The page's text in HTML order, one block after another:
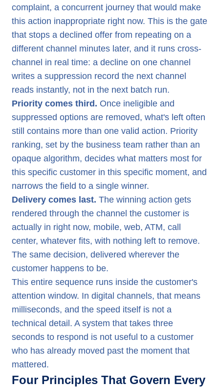
complaint, a concurrent journey that would make
this action inappropriate right now. This is the gate
that stops a declined offer from repeating on a
different channel minutes later, and it runs cross-
channel in real time: a decline on one channel
writes a suppression record the next channel
reads instantly, not in the next batch run.
Priority comes third. Once ineligible and
suppressed options are removed, what's left often
still contains more than one valid action. Priority
ranking, set by the business team rather than an
opaque algorithm, decides what matters most for
this specific customer in this specific moment, and
narrows the field to a single winner.
Delivery comes last. The winning action gets
rendered through the channel the customer is
actually in right now, mobile, web, ATM, call
center, whatever fits, with nothing left to remove.
The same decision, delivered wherever the
customer happens to be.
This entire sequence runs inside the customer's
attention window. In digital channels, that means
milliseconds, and the speed itself is not a
technical detail. A system that takes three
seconds to respond is not useful to a customer
who has already moved past the moment that
mattered.
Four Principles That Govern Every